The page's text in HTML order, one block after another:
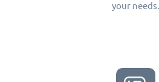
your needs.